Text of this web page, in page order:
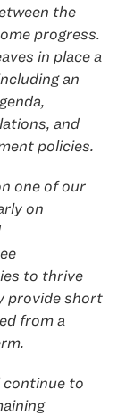
the
progress.
in place a
an
and
policies.
one of our
on
to thrive
provide short
from a
continue to